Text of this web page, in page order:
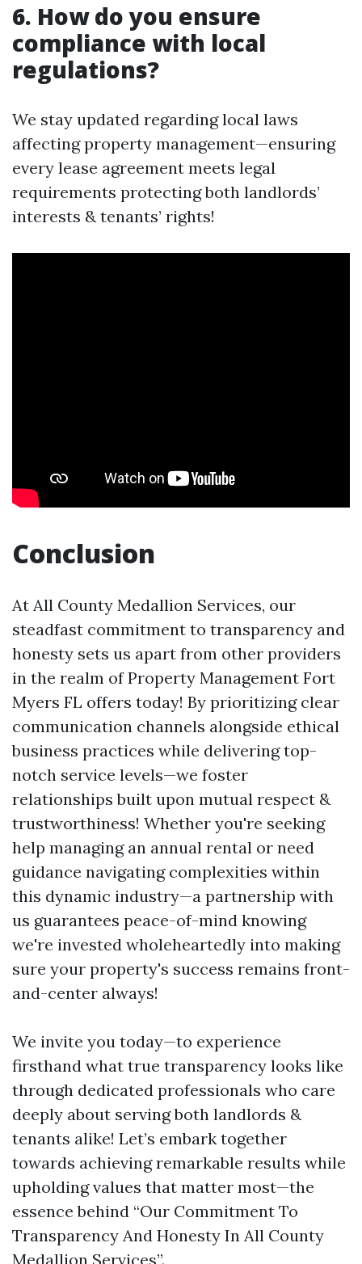
6. How do you ensure
compliance with local
regulations?
We stay updated regarding local laws
affecting property management—ensuring
every lease agreement meets legal
requirements protecting both landlords’
interests & tenants’ rights!
Conclusion
At All County Medallion Services, our
steadfast commitment to transparency and
honesty sets us apart from other providers
in the realm of Property Management Fort
Myers FL offers today! By prioritizing clear
communication channels alongside ethical
business practices while delivering top-
notch service levels—we foster
relationships built upon mutual respect &
trustworthiness! Whether you're seeking
help managing an annual rental or need
guidance navigating complexities within
this dynamic industry—a partnership with
us guarantees peace-of-mind knowing
we're invested wholeheartedly into making
sure your property's success remains front-
and-center always!
We invite you today—to experience
firsthand what true transparency looks like
through dedicated professionals who care
deeply about serving both landlords &
tenants alike! Let’s embark together
towards achieving remarkable results while
upholding values that matter most—the
essence behind “Our Commitment To
Transparency And Honesty In All County
Medallion Services”.